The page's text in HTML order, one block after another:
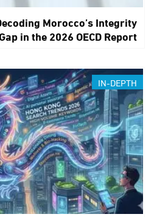
Morocco’s Integrity
in the 2026 OECD Report
IN-DEPTH